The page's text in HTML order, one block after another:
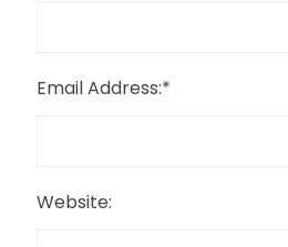
Email Address:*
Website: